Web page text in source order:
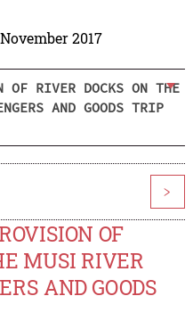
2017
OF RIVER DOCKS ON THE
AND GOODS TRIP
>
OF
MUSI RIVER
AND GOODS